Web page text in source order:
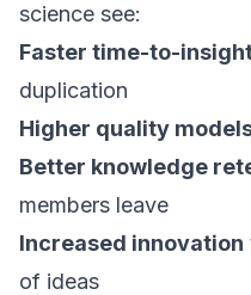
science see:
Faster time-to-
duplication
Higher quality
Better knowledge
members leave
Increased innovation
of ideas